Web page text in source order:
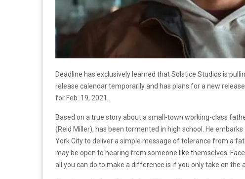
Deadline has exclusively learned that Solstice Studios is
release calendar temporarily and has plans for a new
for Feb. 19, 2021.
Based on a true story about a small-town working-class
(Reid Miller), has been tormented in high school. He
York City to deliver a simple message of tolerance from a
may be open to hearing from someone like themselves.
all you can do to make a difference is if you only take on the